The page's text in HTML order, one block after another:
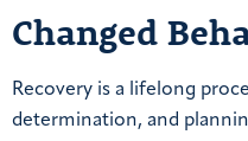
Changed
Recovery is a lifelong
determination, and